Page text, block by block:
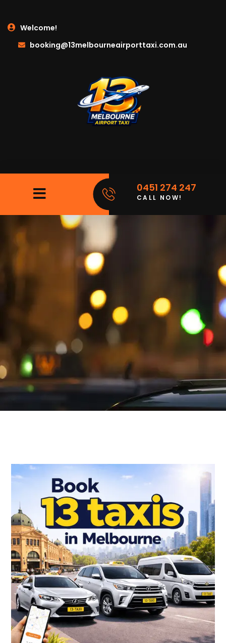
Welcome!
booking@13melbourneairporttaxi.com.au
0451 274 247
CALL NOW!